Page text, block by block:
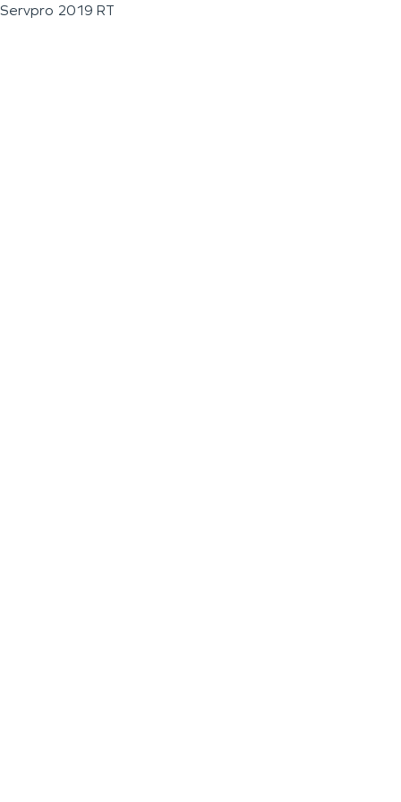
Servpro 2019 RT